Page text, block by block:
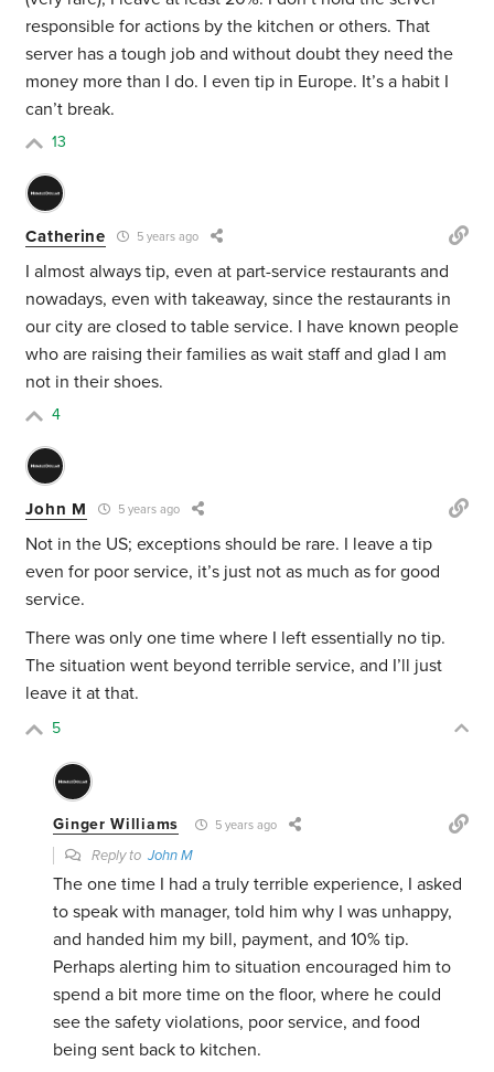
responsible for actions by the kitchen or others. That
server has a tough job and without doubt they need the
money more than I do. I even tip in Europe. It’s a habit I
can’t break.
13
Catherine 5 years ago
I almost always tip, even at part-service restaurants and
nowadays, even with takeaway, since the restaurants in
our city are closed to table service. I have known people
who are raising their families as wait staff and glad I am
not in their shoes.
4
John M 5 years ago
Not in the US; exceptions should be rare. I leave a tip
even for poor service, it’s just not as much as for good
service.
There was only one time where I left essentially no tip.
The situation went beyond terrible service, and I’ll just
leave it at that.
5
Ginger Williams 5 years ago
Reply toJohn M
The one time I had a truly terrible experience, I asked
to speak with manager, told him why I was unhappy,
and handed him my bill, payment, and 10% tip.
Perhaps alerting him to situation encouraged him to
spend a bit more time on the floor, where he could
see the safety violations, poor service, and food
being sent back to kitchen.